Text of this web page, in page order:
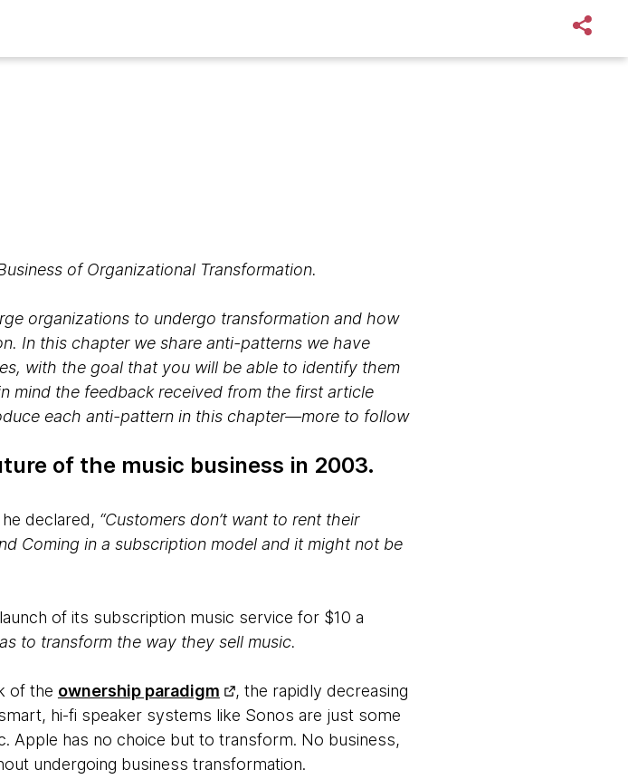
of Organizational Transformation.
organizations to undergo transformation and how
In this chapter we share anti-patterns we have
with the goal that you will be able to identify them
mind the feedback received from the first article
each anti-pattern in this chapter—more to follow
of the music business in 2003.
declared, “Customers don’t want to rent their
Coming in a subscription model and it might not be
of its subscription music service for $10 a
to transform the way they sell music.
of the ownership paradigm
, the rapidly decreasing
hi-fi speaker systems like Sonos are just some
Apple has no choice but to transform. No business,
undergoing business transformation.